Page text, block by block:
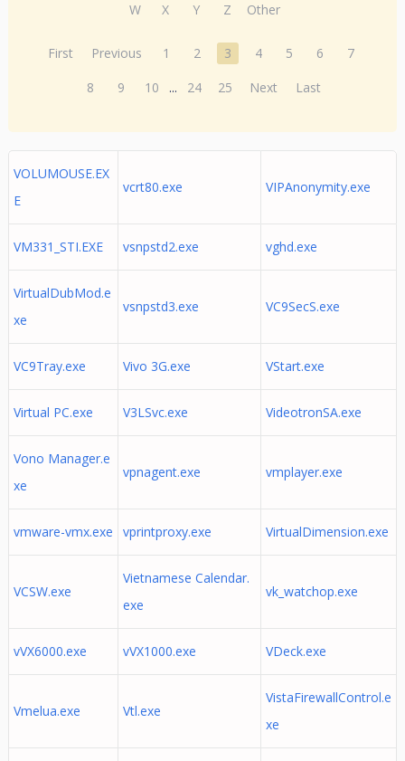
W
X Y Z Other
First Previous 1 2 3 4 5 6
7
8
9 10 ... 24 25 Next Last
VOLUMOUSE.EX
E
vcrt80.exe VIPAnonymity.exe
VM331_STI.EXE vsnpstd2.exe vghd.exe
VirtualDubMod.e
xe
vsnpstd3.exe VC9SecS.exe
VC9Tray.exe Vivo 3G.exe VStart.exe
Virtual PC.exe V3LSvc.exe VideotronSA.exe
Vono Manager.e
xe
vpnagent.exe vmplayer.exe
vmware-vmx.exe vprintproxy.exe VirtualDimension.exe
VCSW.exe
Vietnamese Calendar.
exe
vk_watchop.exe
vVX6000.exe vVX1000.exe VDeck.exe
Vmelua.exe Vtl.exe
VistaFirewallControl.e
xe